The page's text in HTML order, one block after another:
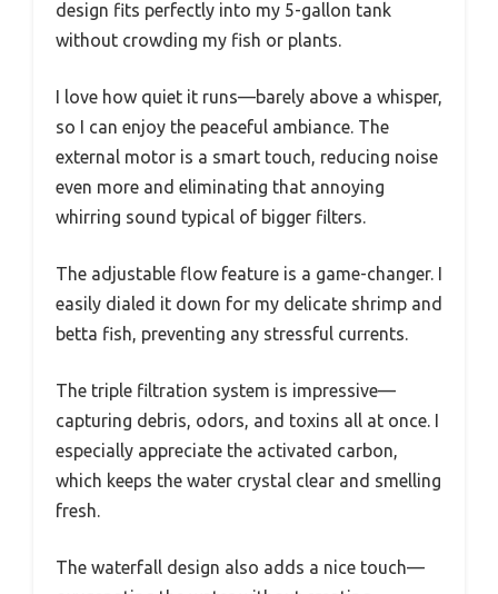
design fits perfectly into my 5-gallon tank
without crowding my fish or plants.
I love how quiet it runs—barely above a whisper,
so I can enjoy the peaceful ambiance. The
external motor is a smart touch, reducing noise
even more and eliminating that annoying
whirring sound typical of bigger filters.
The adjustable flow feature is a game-changer. I
easily dialed it down for my delicate shrimp and
betta fish, preventing any stressful currents.
The triple filtration system is impressive—
capturing debris, odors, and toxins all at once. I
especially appreciate the activated carbon,
which keeps the water crystal clear and smelling
fresh.
The waterfall design also adds a nice touch—